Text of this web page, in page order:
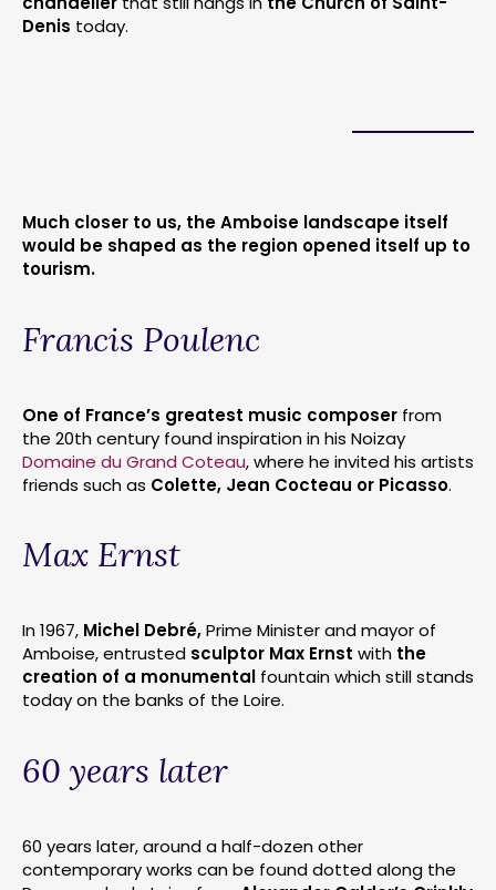
Denis today.
Much closer to us, the Amboise landscape itself
would be shaped as the region opened itself up to
tourism.
Francis Poulenc
One of France’s greatest music composer from
the 20th century found inspiration in his Noizay
Domaine du Grand Coteau, where he invited his artists
friends such as Colette, Jean Cocteau or Picasso.
Max Ernst
In 1967, Michel Debré,Prime Minister and mayor of
Amboise, entrusted sculptor Max Ernst with the
creation of a monumental fountain which still stands
today on the banks of the Loire.
60 years later
60 years later, around a half-dozen other
contemporary works can be found dotted along the